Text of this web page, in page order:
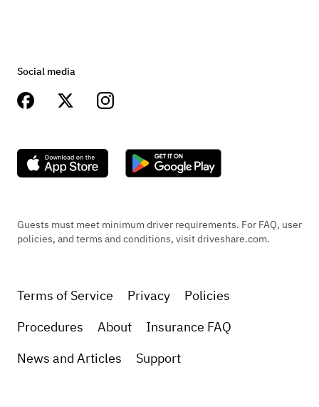
Social media
Guests must meet minimum driver requirements. For FAQ, user
policies, and terms and conditions, visit driveshare.com.
Terms of Service Privacy
Policies
Procedures
About
Insurance FAQ
News and Articles
Support